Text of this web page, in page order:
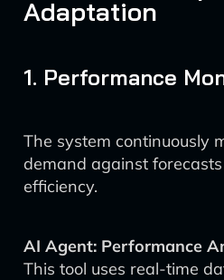
Adaptation
1. Performance
The system continuously
demand against
efficiency.
AI Agent: Performance
This tool uses real-time